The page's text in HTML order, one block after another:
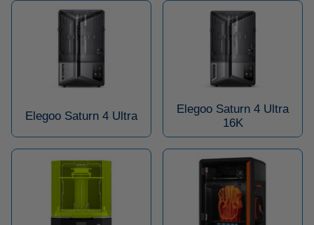
Elegoo Saturn 4 Ultra
Elegoo Saturn 4 Ultra
16K